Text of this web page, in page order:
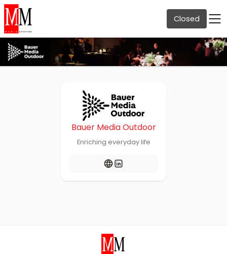
Closed
Bauer Media Outdoor
Enriching everyday life